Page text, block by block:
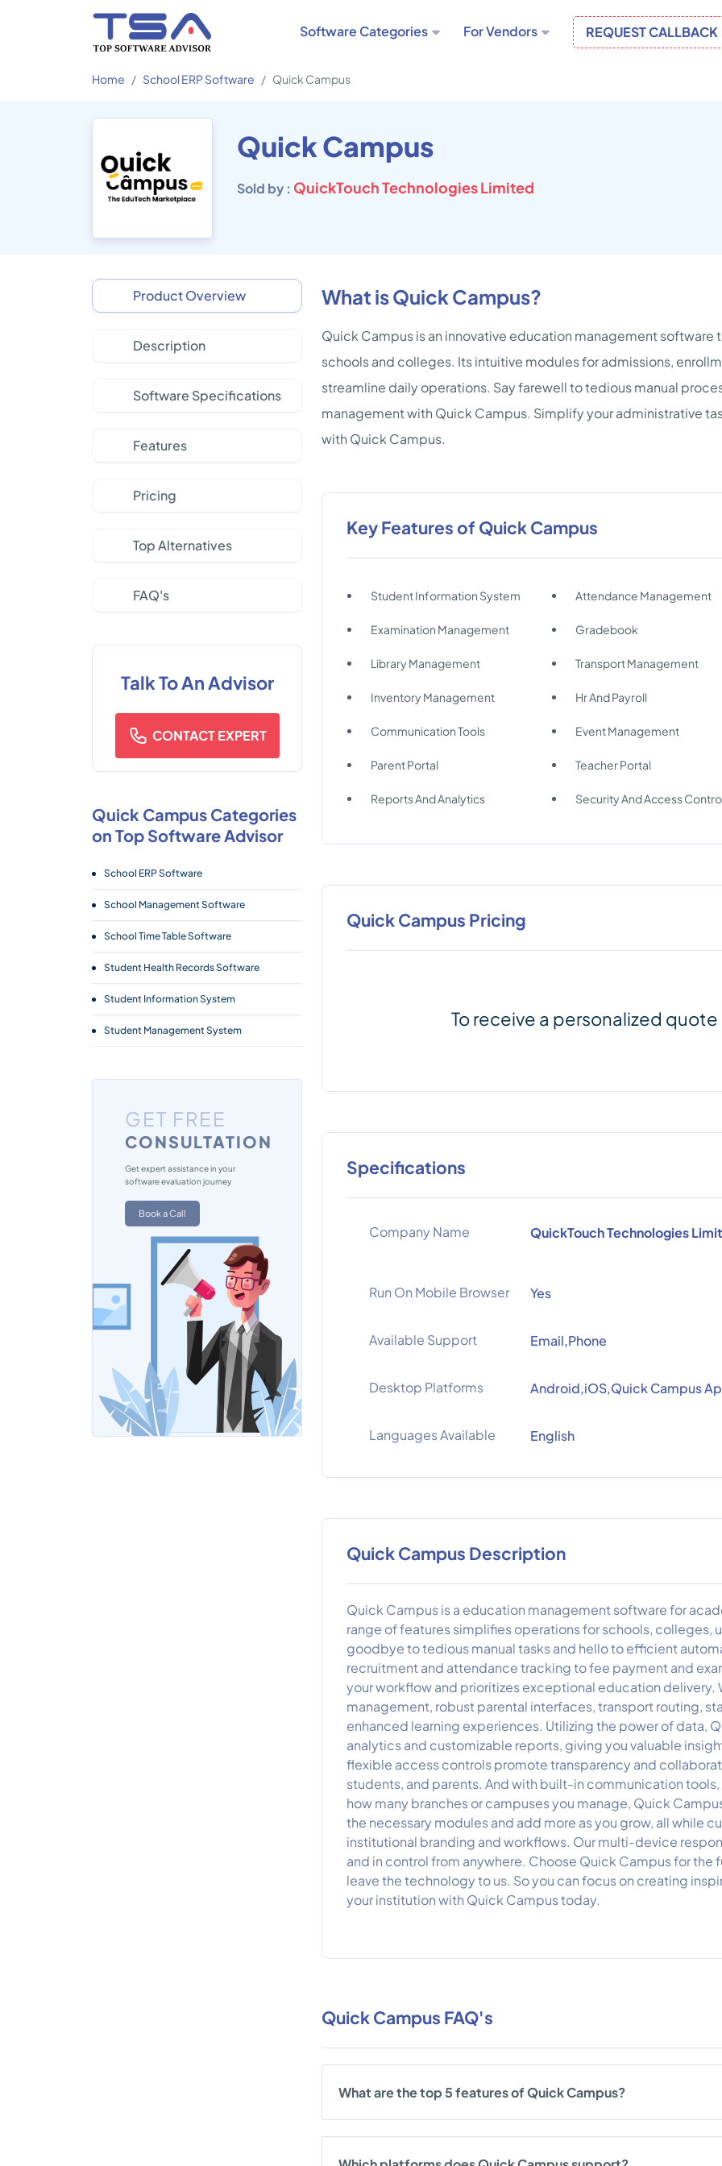
Software Categories For Vendors REQUEST CALLBACK
Home School ERP Software Quick Campus
Quick Campus
Sold by : QuickTouch Technologies Limited
Product Overview
Description
Software Specifications
Features
Pricing
Top Alternatives
FAQ's
Talk To An Advisor
CONTACT EXPERT
Quick Campus Categories
on Top Software Advisor
School ERP Software
School Management Software
School Time Table Software
Student Health Records Software
Student Information System
Student Management System
GET FREE
CONSULTATION
Get expert assistance in your
software evaluation journey
Book a Call
What is Quick Campus?
Quick Campus is an innovative education management
schools and colleges. Its intuitive modules for admissions,
streamline daily operations. Say farewell to tedious manual
management with Quick Campus. Simplify your administrative
with Quick Campus.
Key Features of Quick Campus
Student Information System Attendance Management
Examination Management Gradebook
Library Management Transport Management
Inventory Management Hr And Payroll
Communication Tools Event Management
Parent Portal Teacher Portal
Reports And Analytics Security And Access
Quick Campus Pricing
To receive a personalized quote
Specifications
Company Name QuickTouch Technologies
Run On Mobile Browser Yes
Available Support Email,Phone
Desktop Platforms Android,iOS,Quick Campus
Languages Available English
Quick Campus Description
Quick Campus is a education management software for
range of features simplifies operations for schools, colleges,
goodbye to tedious manual tasks and hello to efficient
recruitment and attendance tracking to fee payment and
your workflow and prioritizes exceptional education
management, robust parental interfaces, transport routing,
enhanced learning experiences. Utilizing the power of data,
analytics and customizable reports, giving you valuable
flexible access controls promote transparency and
students, and parents. And with built-in communication
how many branches or campuses you manage, Quick
the necessary modules and add more as you grow, all while
institutional branding and workflows. Our multi-device
and in control from anywhere. Choose Quick Campus for
leave the technology to us. So you can focus on creating
your institution with Quick Campus today.
Quick Campus FAQ's
What are the top 5 features of Quick Campus?